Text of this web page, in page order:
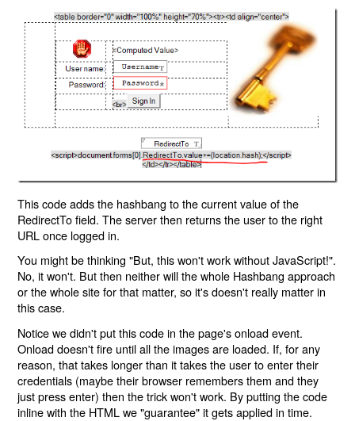
This code adds the hashbang to the current value of the
RedirectTo field. The server then returns the user to the right
URL once logged in.
You might be thinking "But, this won't work without JavaScript!".
No, it won't. But then neither will the whole Hashbang approach
or the whole site for that matter, so it's doesn't really matter in
this case.
Notice we didn't put this code in the page's onload event.
Onload doesn't fire until all the images are loaded. If, for any
reason, that takes longer than it takes the user to enter their
credentials (maybe their browser remembers them and they
just press enter) then the trick won't work. By putting the code
inline with the HTML we "guarantee" it gets applied in time.